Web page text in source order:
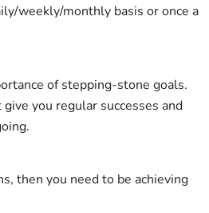
weekly/monthly basis or once a
of stepping-stone goals.
you regular successes and
then you need to be achieving